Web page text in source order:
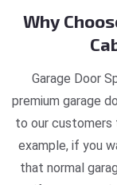
Why
Garage Door
premium garage
to our customers
example, if you
that normal